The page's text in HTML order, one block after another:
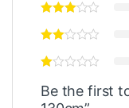
Be the first